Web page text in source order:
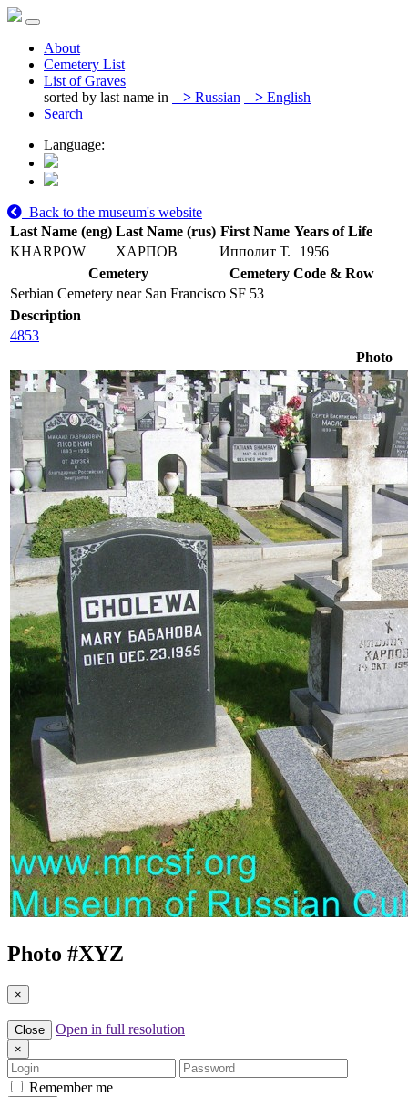
About
Cemetery List
List of Graves
sorted by last name in
> Russian > English
Search
Language:
Back to the museum's website
Last Name (eng) Last Name (rus) First Name Years of Life
KHARPOW
ХАРПОВ Ипполит Т.
1956
Cemetery
Cemetery Code & Row
Serbian Cemetery near San Francisco SF 53
Description
4853
Photo
Photo #XYZ
×
Close Open in full resolution
×
Login
Password
Remember me